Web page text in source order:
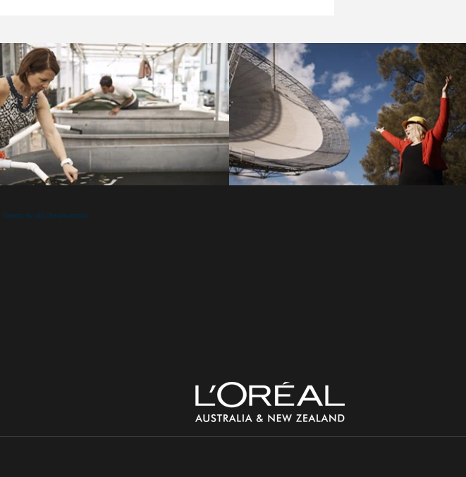
Tweets by @LOrealAustralia